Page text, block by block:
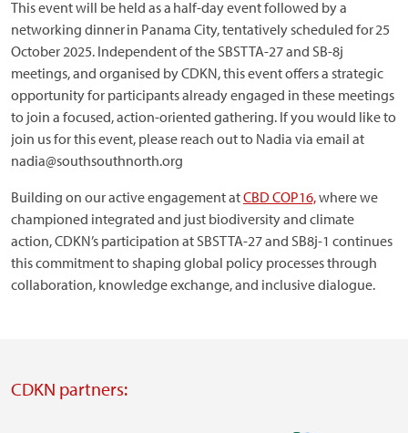
This event will be held as a half-day event followed by a
networking dinner in Panama City, tentatively scheduled for 25
October 2025. Independent of the SBSTTA-27 and SB-8j
meetings, and organised by CDKN, this event offers a strategic
opportunity for participants already engaged in these meetings
to join a focused, action-oriented gathering. If you would like to
join us for this event, please reach out to Nadia via email at
nadia@southsouthnorth.org
Building on our active engagement atCBD COP16,where we
championed integrated and just biodiversity and climate
action, CDKN’s participation at SBSTTA-27 and SB8j-1 continues
this commitment to shaping global policy processes through
collaboration, knowledge exchange, and inclusive dialogue.
CDKN partners: